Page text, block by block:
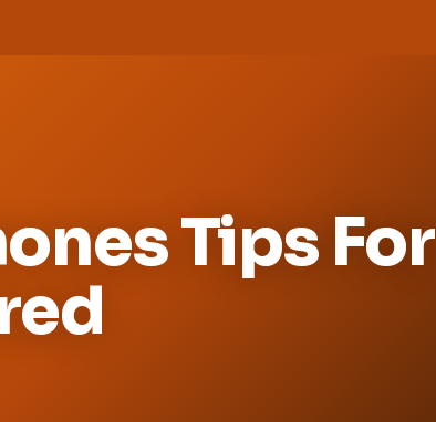
Tips For